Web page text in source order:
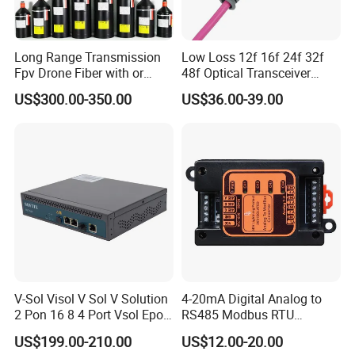
Our Exhibition
Company Profile
Long Range Transmission
Fpv Drone Fiber with or
Without Sky and Ground Kit
G657A2 0.2mm 0.25mm
US$300.00-350.00
Low Loss 12f 16f 24f 32f
48f Optical Transceiver
Osfp Qsfp 400g 800g 1.6t
Aoc Data Center Nvidia
US$36.00-39.00
V-Sol Visol V Sol V Solution
2 Pon 16 8 4 Port Vsol Epon
Gpon Olt
US$199.00-210.00
4-20mA Digital Analog to
RS485 Modbus RTU
Converter
US$12.00-20.00